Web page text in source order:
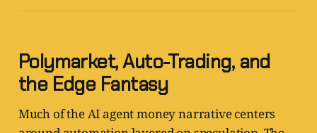
Polymarket, Auto-Trading, and
the Edge Fantasy
Much of the AI agent money narrative centers